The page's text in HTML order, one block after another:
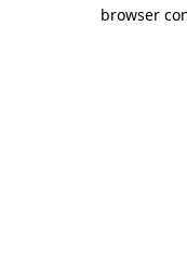
browser